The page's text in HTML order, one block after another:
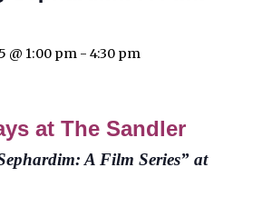
@ 1:00 pm - 4:30 pm
at The Sandler
A Film Series” at